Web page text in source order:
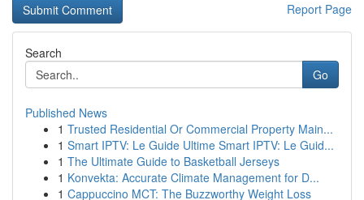
Report Page
Search
Go
Published News
1 Trusted Residential Or Commercial Property Main...
1 Smart IPTV: Le Guide Ultime Smart IPTV: Le Guid...
1 The Ultimate Guide to Basketball Jerseys
1 Konvekta: Accurate Climate Management for D...
1 Cappuccino MCT: The Buzzworthy Weight Loss